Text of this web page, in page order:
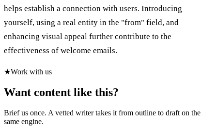
helps establish a connection with users. Introducing
yourself, using a real entity in the "from" field, and
enhancing visual appeal further contribute to the
effectiveness of welcome emails.
★Work with us
Want content like this?
Brief us once. A vetted writer takes it from outline to draft on the
same engine.